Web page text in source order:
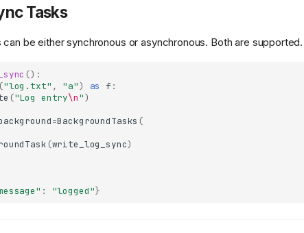
Tasks
be either synchronous or asynchronous. Both are supported.
():
("log.txt" , "a") as f :
("Log entry\n")
=BackgroundTasks (
(write_log_sync)
: "logged"}